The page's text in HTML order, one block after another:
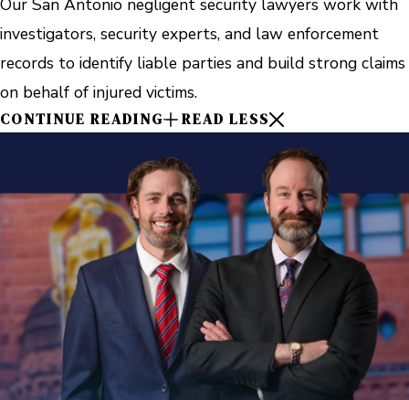
Our San Antonio negligent security lawyers work with
investigators, security experts, and law enforcement
records to identify liable parties and build strong claims
on behalf of injured victims.
CONTINUE READING READ LESS